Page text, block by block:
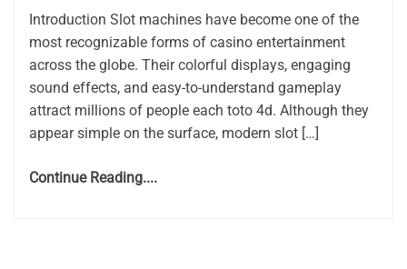
Introduction Slot machines have become one of the
most recognizable forms of casino entertainment
across the globe. Their colorful displays, engaging
sound effects, and easy-to-understand gameplay
attract millions of people each toto 4d. Although they
appear simple on the surface, modern slot […]
Continue Reading....